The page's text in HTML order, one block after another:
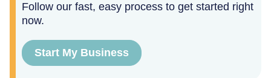
Follow our fast, easy process to get started right
now.
Start My Business